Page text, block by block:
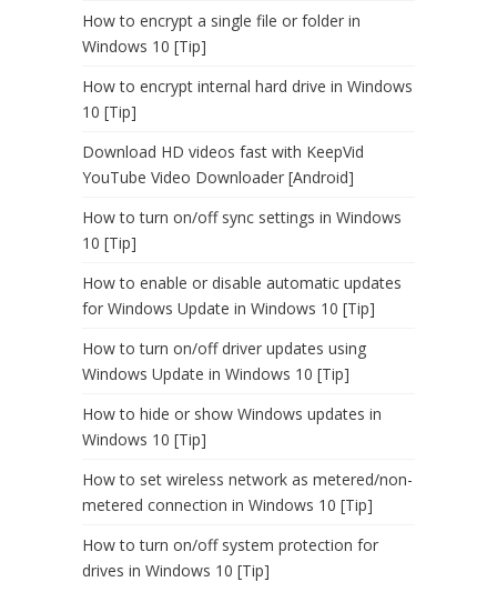
How to encrypt a single file or folder in
Windows 10 [Tip]
How to encrypt internal hard drive in Windows
10 [Tip]
Download HD videos fast with KeepVid
YouTube Video Downloader [Android]
How to turn on/off sync settings in Windows
10 [Tip]
How to enable or disable automatic updates
for Windows Update in Windows 10 [Tip]
How to turn on/off driver updates using
Windows Update in Windows 10 [Tip]
How to hide or show Windows updates in
Windows 10 [Tip]
How to set wireless network as metered/non-
metered connection in Windows 10 [Tip]
How to turn on/off system protection for
drives in Windows 10 [Tip]